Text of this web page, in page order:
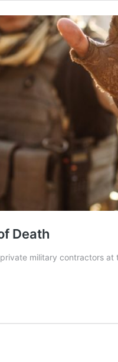
Death
military contractors